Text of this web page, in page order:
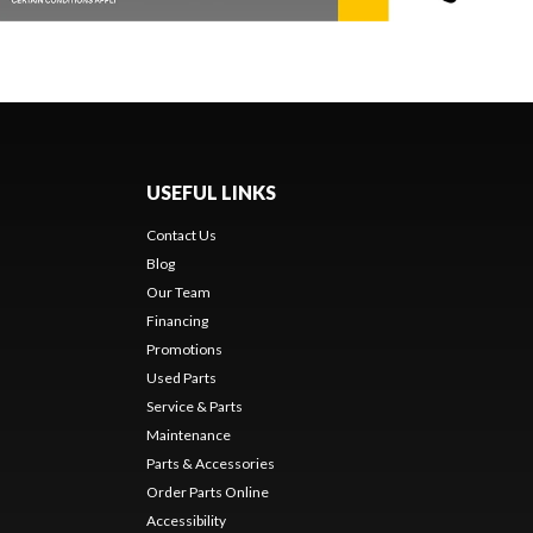
USEFUL LINKS
Contact Us
Blog
Our Team
Financing
Promotions
Used Parts
Service & Parts
Maintenance
Parts & Accessories
Order Parts Online
Accessibility